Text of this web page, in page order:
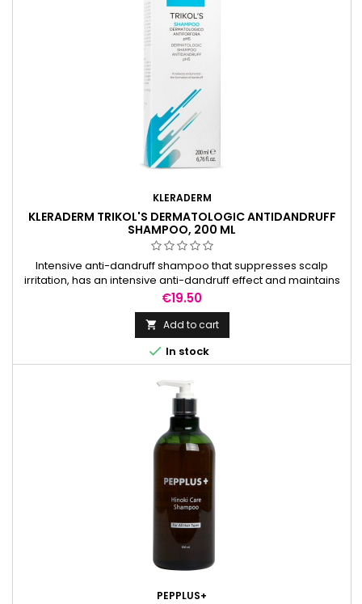
KLERADERM
KLERADERM TRIKOL'S DERMATOLOGIC ANTIDANDRUFF
SHAMPOO, 200 ML
Intensive anti-dandruff shampoo that suppresses scalp
irritation, has an intensive anti-dandruff effect and maintains
natural pH balance.
Price
€19.50
 Add to cart
 In stock
PEPPLUS+